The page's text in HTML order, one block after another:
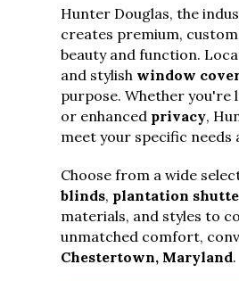
Hunter Douglas, the
creates premium,
beauty and function.
and stylish window
purpose. Whether you're
or enhanced privacy,
meet your specific needs
Choose from a wide
blinds, plantation
materials, and styles to
unmatched comfort,
Chestertown, Maryland.